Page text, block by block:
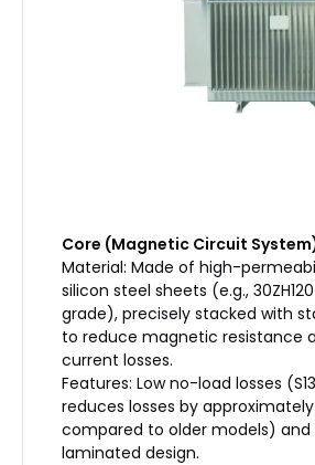
Core (Magnetic Circuit
Material: Made of high-
silicon steel sheets (e.g.,
grade), precisely stacked with
to reduce magnetic resistance
current losses.
Features: Low no-load losses
reduces losses by approximately
compared to older models)
laminated design.